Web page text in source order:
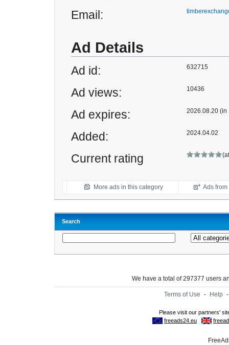
Email:
Ad Details
Ad id: 632715
Ad views: 10436
Ad expires: 2026.08.20 (in
Added: 2024.04.02
Current rating
More ads in this category Ads
Search
We have a total of 297377 users
Terms of Use - Help